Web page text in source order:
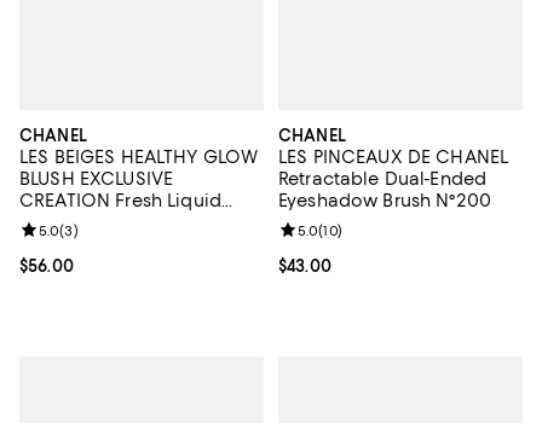
CHANEL
LES BEIGES HEALTHY GLOW
BLUSH EXCLUSIVE
CREATION Fresh Liquid
Blush
Current price $56.00; ;
$56.00
Review rating: 5.0 out of 5; 3 reviews;
5.0(3)
CHANEL
LES PINCEAUX DE CHANEL
Retractable Dual-Ended
Eyeshadow Brush N°200
Current price $43.00; ;
$43.00
Review rating: 5.0 out of 5; 10
5.0(10)